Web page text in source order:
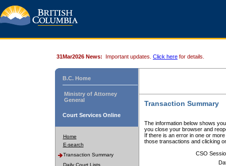
31Mar2026 News: Important updates. Click here for details.
B.C. Home
Ministry of Attorney
General
Court Services Online
Home
E-search
Transaction Summary
Daily Court Lists
Transaction Summary
The information below shows
you close your browser and
If there is an error in one or
those transactions and clicking
CSO